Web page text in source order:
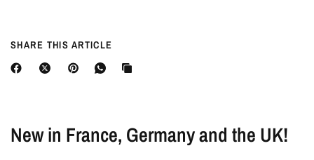
SHARE THIS ARTICLE
New in France, Germany and the UK!